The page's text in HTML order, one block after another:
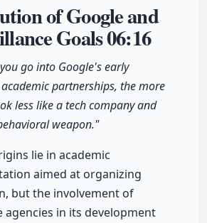
of Google and
Goals06:16
go into Google's early
partnerships, the more
less like a tech company and
weapon."
lie in academic
aimed at organizing
but the involvement of
agencies in its development